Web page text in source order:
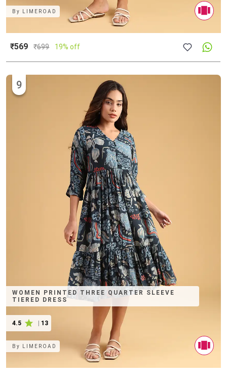
By LIMEROAD
₹569 ₹699 19% off
WOMEN PRINTED THREE QUARTER SLEEVE
TIERED DRESS
4.5 13
9
By LIMEROAD